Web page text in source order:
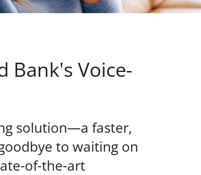
Bank's Voice-
solution—a faster,
to waiting on
of-the-art